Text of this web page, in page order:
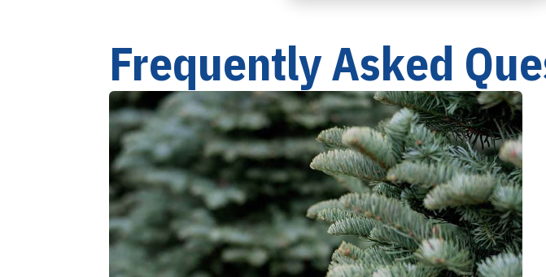
Frequently Asked